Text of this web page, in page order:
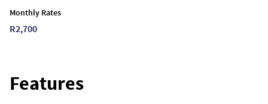
Monthly Rates
R2,700
Features